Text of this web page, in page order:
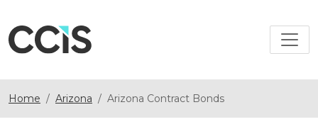
Home Arizona Arizona Contract Bonds